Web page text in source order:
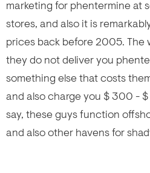
marketing for phentermine at
stores, and also it is
prices back before 2005. The
they do not deliver you
something else that costs
and also charge you $ 300 -
say, these guys function
and also other havens for